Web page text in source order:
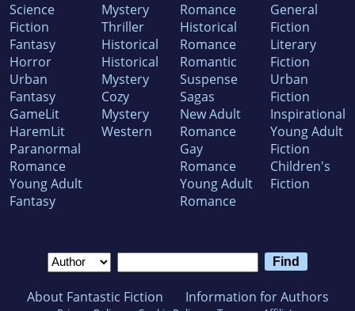
Science
Fiction
Fantasy
Horror
Urban
Fantasy
GameLit
HaremLit
Paranormal
Romance
Young Adult
Fantasy
Mystery
Thriller
Historical
Historical
Mystery
Cozy
Mystery
Western
Romance
Historical
Romance
Romantic
Suspense
Sagas
New Adult
Romance
Gay
Romance
Young Adult
Romance
General
Fiction
Literary
Fiction
Urban
Fiction
Inspirational
Young Adult
Fiction
Children's
Fiction
About Fantastic Fiction Information for Authors